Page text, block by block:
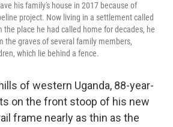
his family's house in 2017 because of
project. Now living in a settlement called
the place he had called home for decades, he
the graves of several family members,
which lie behind a fence.
of western Uganda, 88-year-
on the front stoop of his new
frame nearly as thin as the